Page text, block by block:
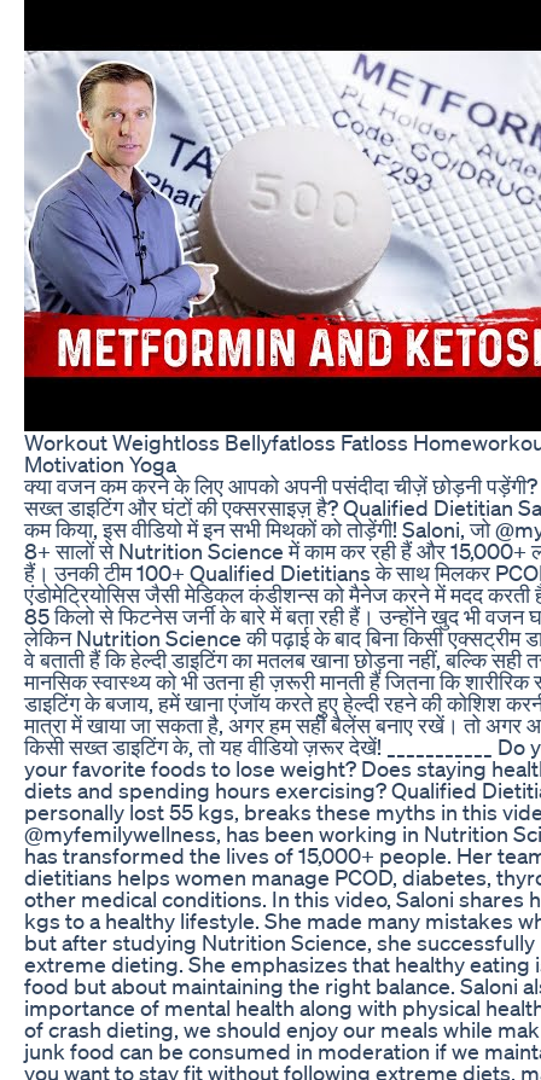
Workout Weightloss Bellyfatloss Fatloss
Motivation Yoga
क्या वजन कम करने के लिए आपको अपनी पसंदीदा चीज़ें छोड़नी पड़ेंगी?
सख्त डाइटिंग और घंटों की एक्सरसाइज़ है? Qualified Dietitian
कम किया, इस वीडियो में इन सभी मिथकों को तोड़ेंगी! Saloni, जो
8+ सालों से Nutrition Science में काम कर रही हैं और 15,000+
हैं। उनकी टीम 100+ Qualified Dietitians के साथ मिलकर
एंडोमेट्रियोसिस जैसी मेडिकल कंडीशन्स को मैनेज करने में मदद करती
85 किलो से फिटनेस जर्नी के बारे में बता रही हैं। उन्होंने खुद भी वजन
लेकिन Nutrition Science की पढ़ाई के बाद बिना किसी एक्सट्रीम
वे बताती हैं कि हेल्दी डाइटिंग का मतलब खाना छोड़ना नहीं, बल्कि
मानसिक स्वास्थ्य को भी उतना ही ज़रूरी मानती हैं जितना कि
डाइटिंग के बजाय, हमें खाना एंजॉय करते हुए हेल्दी रहने की कोशिश
मात्रा में खाया जा सकता है, अगर हम सही बैलेंस बनाए रखें। तो अगर
किसी सख्त डाइटिंग के, तो यह वीडियो ज़रूर देखें! ___________
your favorite foods to lose weight? Does staying
diets and spending hours exercising? Qualified
personally lost 55 kgs, breaks these myths in this
@myfemilywellness, has been working in Nutrition
has transformed the lives of 15,000+ people. Her
dietitians helps women manage PCOD, diabetes,
other medical conditions. In this video, Saloni shares
kgs to a healthy lifestyle. She made many mistakes
but after studying Nutrition Science, she
extreme dieting. She emphasizes that healthy eating
food but about maintaining the right balance. Saloni
importance of mental health along with physical
of crash dieting, we should enjoy our meals while
junk food can be consumed in moderation if we
you want to stay fit without following extreme diets,